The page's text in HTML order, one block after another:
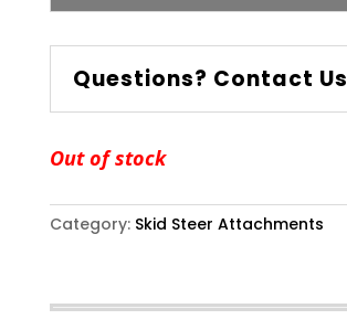
Questions? Contact Us
Out of stock
Category: Skid Steer Attachments